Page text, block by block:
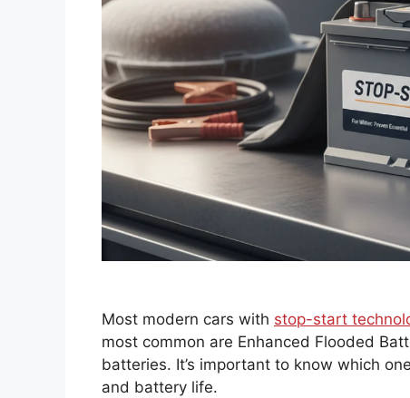
Most modern cars with stop-start
most common are Enhanced Flooded
batteries. It’s important to know which
and battery life.